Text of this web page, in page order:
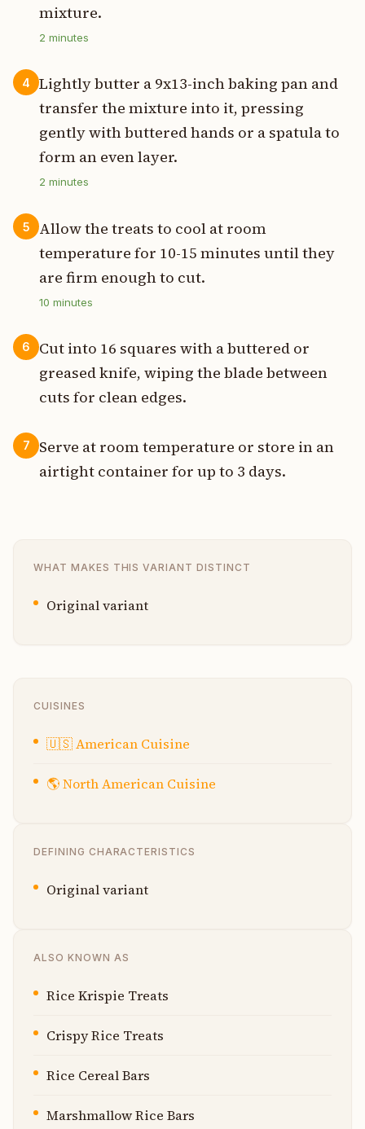
mixture.
2 minutes
4
Lightly butter a 9x13-inch baking pan and
transfer the mixture into it, pressing
gently with buttered hands or a spatula to
form an even layer.
2 minutes
5
Allow the treats to cool at room
temperature for 10-15 minutes until they
are firm enough to cut.
10 minutes
6
Cut into 16 squares with a buttered or
greased knife, wiping the blade between
cuts for clean edges.
7
Serve at room temperature or store in an
airtight container for up to 3 days.
WHAT MAKES THIS VARIANT DISTINCT
Original variant
CUISINES
🇺🇸American Cuisine
🌎North American Cuisine
DEFINING CHARACTERISTICS
Original variant
ALSO KNOWN AS
Rice Krispie Treats
Crispy Rice Treats
Rice Cereal Bars
Marshmallow Rice Bars